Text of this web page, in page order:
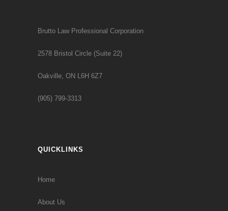
Brutto Law Professional Corporation
2578 Bristol Circle (Suite 22)
Oakville, ON L6H 6Z7
(905) 799-3313
QUICKLINKS
Home
About Us